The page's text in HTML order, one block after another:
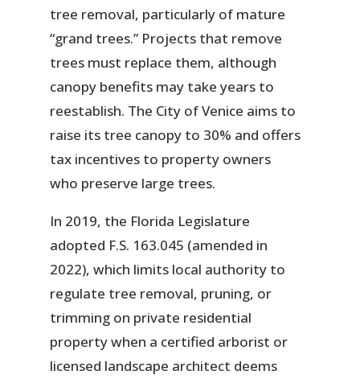
tree removal, particularly of mature
“grand trees.” Projects that remove
trees must replace them, although
canopy benefits may take years to
reestablish. The City of Venice aims to
raise its tree canopy to 30% and offers
tax incentives to property owners
who preserve large trees.
In 2019, the Florida Legislature
adopted F.S. 163.045 (amended in
2022), which limits local authority to
regulate tree removal, pruning, or
trimming on private residential
property when a certified arborist or
licensed landscape architect deems